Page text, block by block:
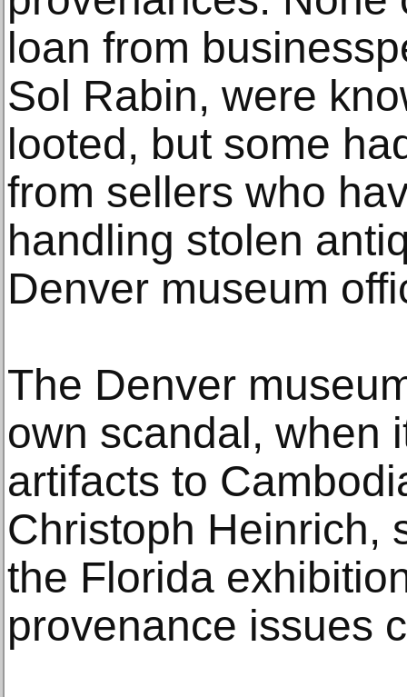
loan from
Sol Rabin, were
looted, but some
from sellers who
handling stolen
Denver museum
The Denver
own scandal, when
artifacts to
Christoph Heinrich,
the Florida
provenance issues